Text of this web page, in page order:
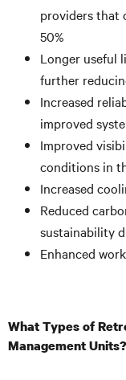
providers that
50%
Longer useful
further
Increased
improved
Improved
conditions in
Increased
Reduced
sustainability
Enhanced
What Types of
Management Units?